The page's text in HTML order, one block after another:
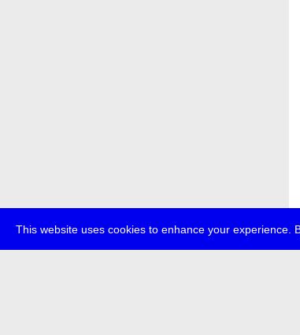
This website uses cookies to enhance your experience.